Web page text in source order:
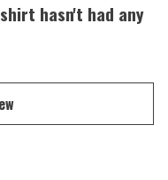
hasn't had any